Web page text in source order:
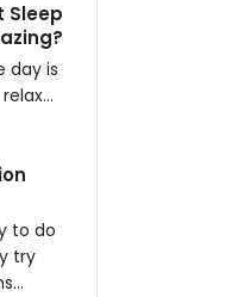
Sleep
day is
to do
try